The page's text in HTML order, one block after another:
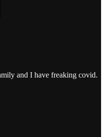
and I have freaking covid.